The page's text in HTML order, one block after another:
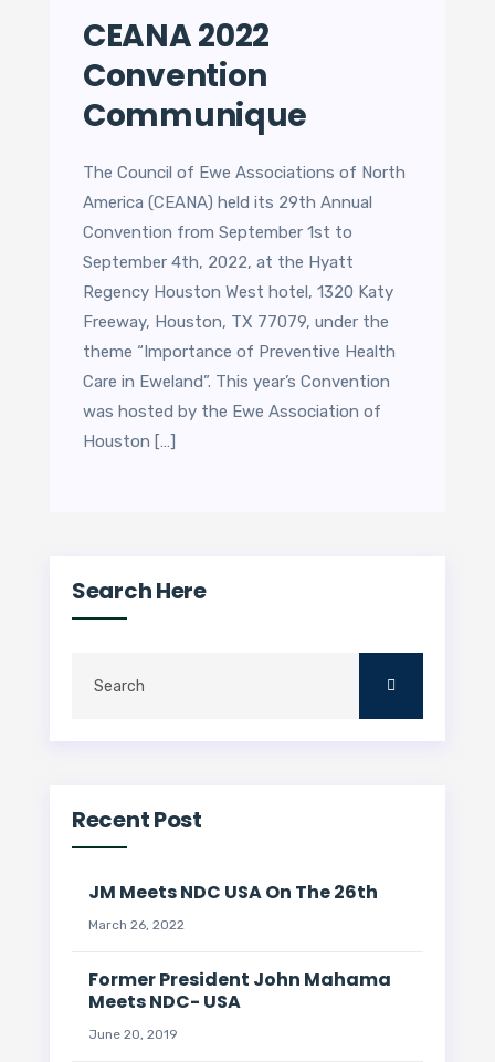
CEANA 2022
Convention
Communique
The Council of Ewe Associations of North
America (CEANA) held its 29th Annual
Convention from September 1st to
September 4th, 2022, at the Hyatt
Regency Houston West hotel, 1320 Katy
Freeway, Houston, TX 77079, under the
theme “Importance of Preventive Health
Care in Eweland”. This year’s Convention
was hosted by the Ewe Association of
Houston […]
Search Here
Recent Post
JM Meets NDC USA On The 26th
March 26, 2022
Former President John Mahama
Meets NDC- USA
June 20, 2019